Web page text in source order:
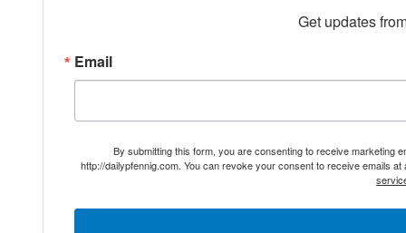
Get updates
Email
By submitting this form, you are consenting to receive marketing
http://dailypfennig.com. You can revoke your consent to receive emails